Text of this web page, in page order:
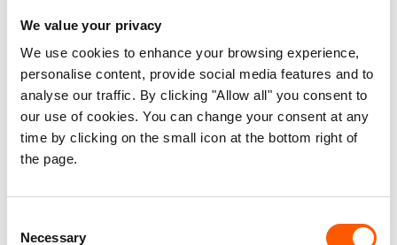
We value your privacy
We use cookies to enhance your browsing experience,
personalise content, provide social media features and to
analyse our traffic. By clicking "Allow all" you consent to
our use of cookies. You can change your consent at any
time by clicking on the small icon at the bottom right of
the page.
Selection
Necessary
villages have fled to safe areas… The farms here
used to support around 2,000 families who were
working on around 180 farms, but now only 40
farms are still functional.”
Abdullah Ahmed Mohammed Mahyoub
(not real
ground fighting reached him. Abdullah’s land has
lain abandoned since he fled. “Many farms are